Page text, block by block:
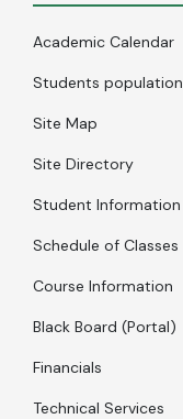
Academic Calendar
Students population
Site Map
Site Directory
Student Information
Schedule of Classes
Course Information
Black Board (Portal)
Financials
Technical Services